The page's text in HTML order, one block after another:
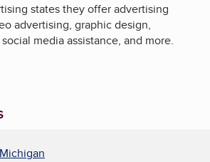
states they offer advertising
advertising, graphic design,
media assistance, and more.